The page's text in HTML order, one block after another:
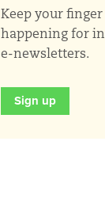
Keep your
happening for
e-newsletters.
Sign up